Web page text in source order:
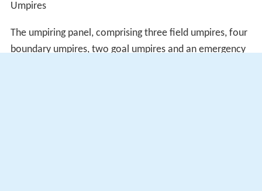
Umpires
The umpiring panel, comprising three field umpires, four
boundary umpires, two goal umpires and an emergency